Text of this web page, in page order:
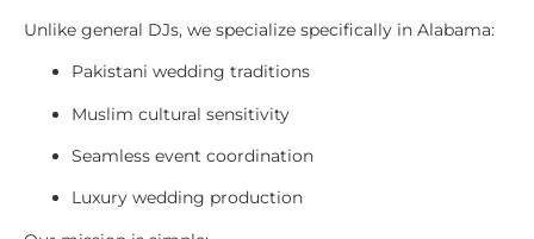
Unlike general DJs, we specialize specifically in Alabama:
Pakistani wedding traditions
Muslim cultural sensitivity
Seamless event coordination
Luxury wedding production